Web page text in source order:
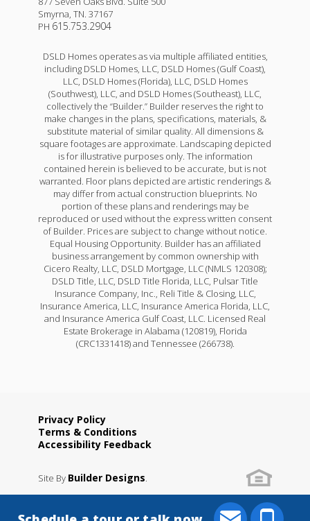
Smyrna, TN. 37167
PH 615.753.2904
DSLD Homes operates as via multiple affiliated entities,
including DSLD Homes, LLC, DSLD Homes (Gulf Coast),
LLC, DSLD Homes (Florida), LLC, DSLD Homes
(Southwest), LLC, and DSLD Homes (Southeast), LLC,
collectively the “Builder.” Builder reserves the right to
make changes in the plans, specifications, materials, &
substitute material of similar quality. All dimensions &
square footages are approximate. Landscaping depicted
is for illustrative purposes only. The information
contained herein is believed to be accurate, but is not
warranted. Floor plans depicted are artistic renderings &
may differ from actual construction blueprints. No
portion of these plans and renderings may be
reproduced or used without the express written consent
of Builder. Prices are subject to change without notice.
Equal Housing Opportunity. Builder has an affiliated
business arrangement by common ownership with
Cicero Realty, LLC, DSLD Mortgage, LLC (NMLS 120308);
DSLD Title, LLC, DSLD Title Florida, LLC, Pulsar Title
Insurance Company, Inc., Reli Title & Closing, LLC,
Insurance America, LLC, Insurance America Florida, LLC,
and Insurance America Gulf Coast, LLC. Licensed Real
Estate Brokerage in Alabama (120819), Florida
(CRC1331418) and Tennessee (266738).
Privacy Policy
Terms & Conditions
Accessibility Feedback
Site By Builder Designs.